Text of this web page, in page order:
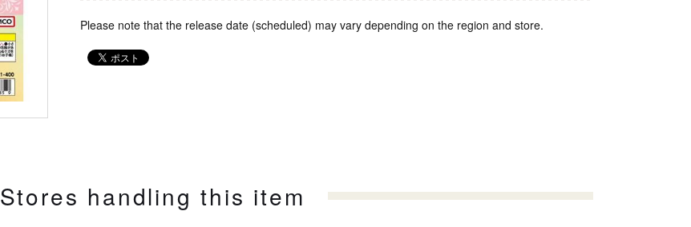
Please note that the release date (scheduled) may vary depending on the region and store.
Stores handling this item